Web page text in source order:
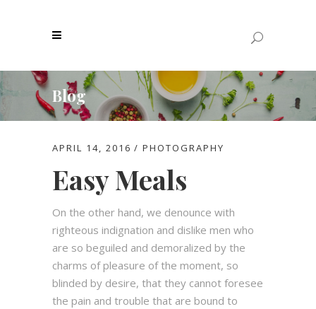
Blog
APRIL 14, 2016 PHOTOGRAPHY
Easy Meals
On the other hand, we denounce with
righteous indignation and dislike men who
are so beguiled and demoralized by the
charms of pleasure of the moment, so
blinded by desire, that they cannot foresee
the pain and trouble that are bound to